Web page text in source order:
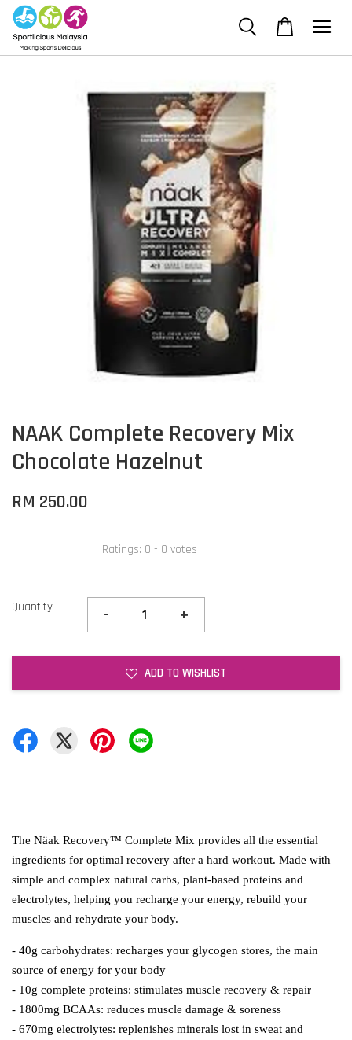
NAAK Complete Recovery Mix
Chocolate Hazelnut
RM 250.00
Ratings: 0 - 0 votes
Quantity - +
ADD TO WISHLIST
The Näak Recovery™ Complete Mix provides all the essential
ingredients for optimal recovery after a hard workout. Made with
simple and complex natural carbs, plant-based proteins and
electrolytes, helping you recharge your energy, rebuild your
muscles and rehydrate your body.
- 40g carbohydrates: recharges your glycogen stores, the main
source of energy for your body
- 10g complete proteins: stimulates muscle recovery & repair
- 1800mg BCAAs: reduces muscle damage & soreness
- 670mg electrolytes: replenishes minerals lost in sweat and